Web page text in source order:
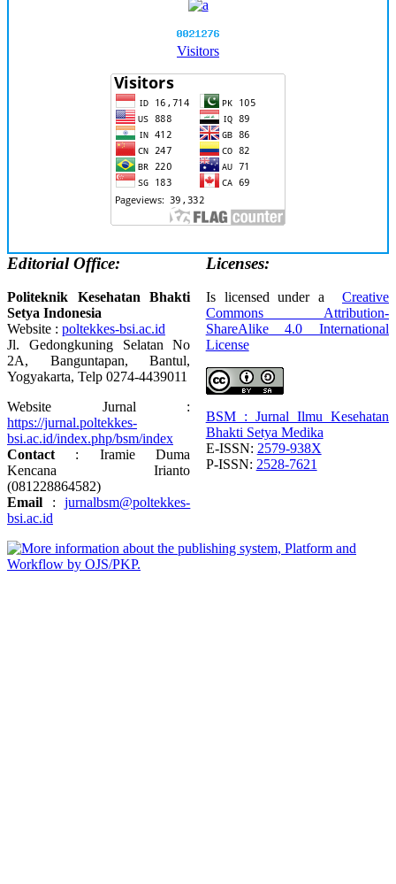
Visitors
Editorial Office:
Politeknik Kesehatan Bhakti
Setya Indonesia
Website : poltekkes-bsi.ac.id
Jl. Gedongkuning Selatan No
2A, Banguntapan, Bantul,
Yogyakarta, Telp 0274-4439011
Website Jurnal :
https://jurnal.poltekkes-
bsi.ac.id/index.php/bsm/index
Contact: Iramie Duma
Kencana Irianto
(081228864582)
Email :jurnalbsm@poltekkes-
bsi.ac.id
Licenses:
Is licensed under a Creative
Commons Attribution-
ShareAlike 4.0 International
License
BSM : Jurnal Ilmu Kesehatan
Bhakti Setya Medika
E-ISSN: 2579-938X
P-ISSN: 2528-7621